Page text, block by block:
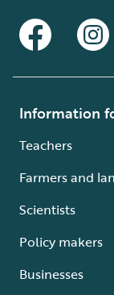
Information
Teachers
Farmers and
Scientists
Policy makers
Businesses